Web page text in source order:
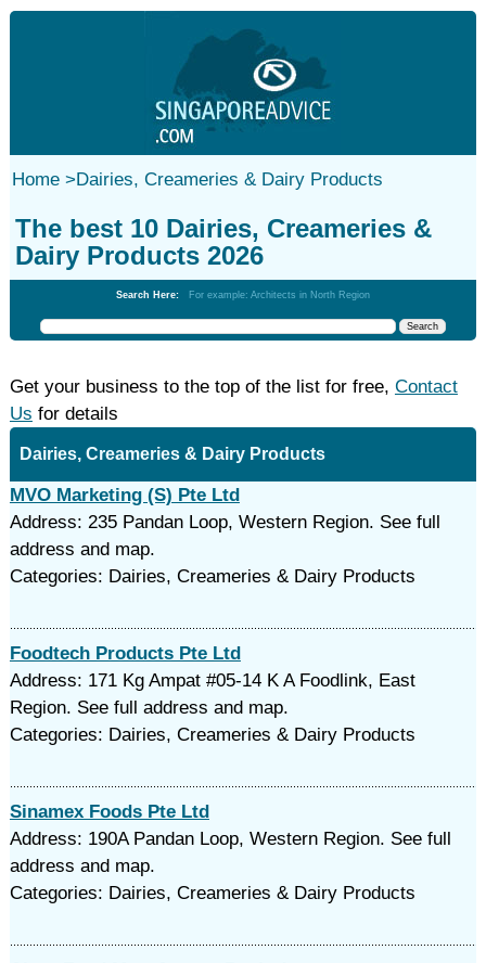
Home>Dairies, Creameries & Dairy Products
The best 10 Dairies, Creameries &
Dairy Products 2026
Search Here: For example: Architects in North Region
Get your business to the top of the list for free, Contact
Us for details
Dairies, Creameries & Dairy Products
MVO Marketing (S) Pte Ltd
Address: 235 Pandan Loop, Western Region. See full
address and map.
Categories: Dairies, Creameries & Dairy Products
Foodtech Products Pte Ltd
Address: 171 Kg Ampat #05-14 K A Foodlink, East
Region. See full address and map.
Categories: Dairies, Creameries & Dairy Products
Sinamex Foods Pte Ltd
Address: 190A Pandan Loop, Western Region. See full
address and map.
Categories: Dairies, Creameries & Dairy Products